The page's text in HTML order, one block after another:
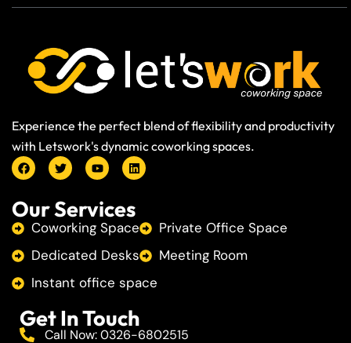
Experience the perfect blend of flexibility and productivity
with Letswork's dynamic coworking spaces.
Our Services
Coworking Space
Private Office Space
Dedicated Desks
Meeting Room
Instant office space
Get In Touch
Call Now: 0326-6802515